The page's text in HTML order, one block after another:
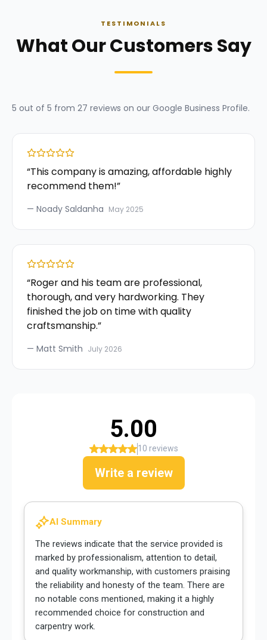
TESTIMONIALS
What Our Customers Say
5 out of 5 from 27 reviews on our Google Business Profile.
“This company is amazing, affordable highly
recommend them!”
— Noady Saldanha May 2025
“Roger and his team are professional,
thorough, and very hardworking. They
finished the job on time with quality
craftsmanship.”
— Matt Smith July 2026